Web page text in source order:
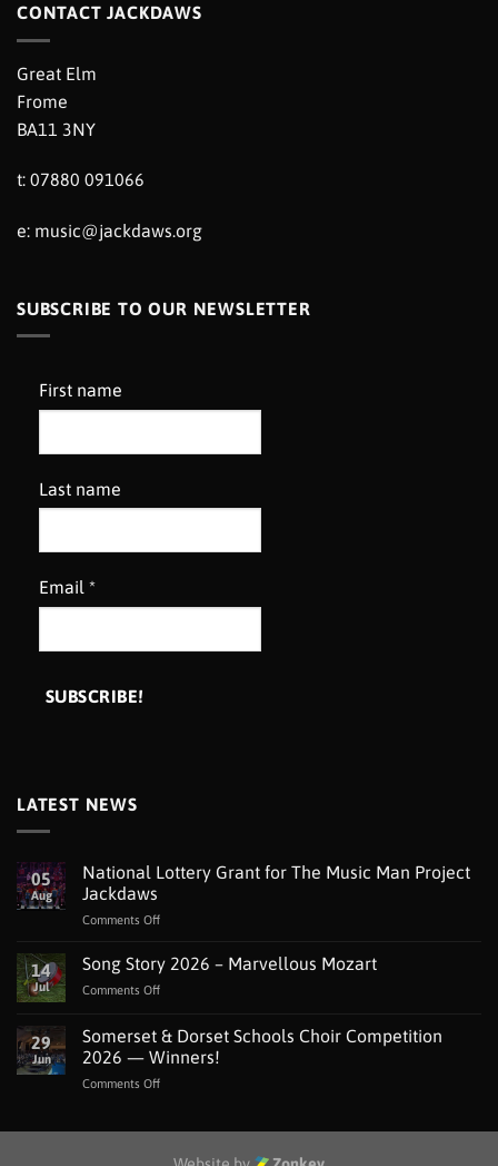
CONTACT JACKDAWS
Great Elm
Frome
BA11 3NY
t: 07880 091066
e: music@jackdaws.org
SUBSCRIBE TO OUR NEWSLETTER
First name
Last name
Email *
LATEST NEWS
05
Aug
National Lottery Grant for The Music Man Project
Jackdaws
Comments Offon
Lottery
Grant
Music
Man
14
Jul
Song Story 2026 – Marvellous Mozart
Comments Offon
Story
2026
–
Marvellous
29
Jun
Somerset & Dorset Schools Choir Competition
2026 — Winners!
Comments Offon
Schools